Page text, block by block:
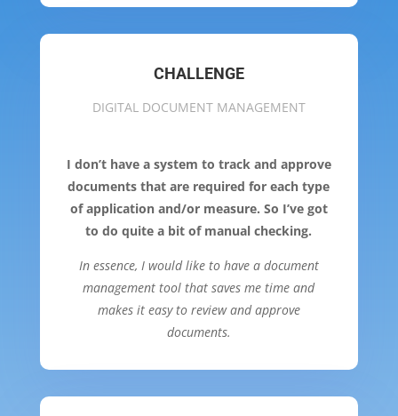
CHALLENGE
DIGITAL DOCUMENT MANAGEMENT
I don’t have a system to track and approve
documents that are required for each type
of application and/or measure. So I’ve got
to do quite a bit of manual checking.
In essence, I would like to have a document
management tool that saves me time and
makes it easy to review and approve
documents.